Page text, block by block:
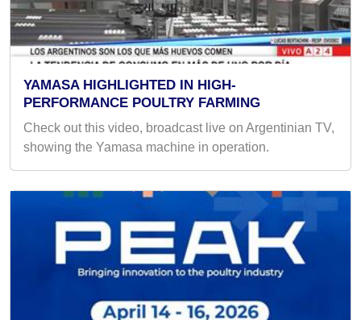
YAMASA HIGHLIGHTED IN HIGH-
PERFORMANCE POULTRY FARMING
Check out this video, broadcast live on Argentinian TV,
showing the Yamasa machine in operation.